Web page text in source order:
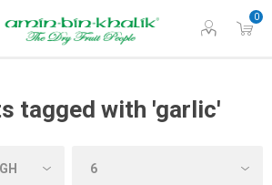
0
tagged with 'garlic'